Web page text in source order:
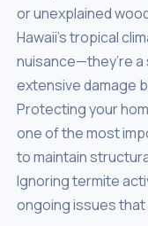
or unexplained
Hawaii’s tropical
nuisance—they’re
extensive damage
Protecting your
one of the most
to maintain
Ignoring termite
ongoing issues